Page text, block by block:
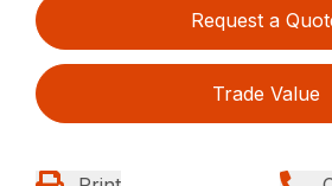
Request a
Trade Value